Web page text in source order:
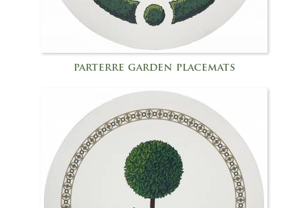
parterre garden placemats